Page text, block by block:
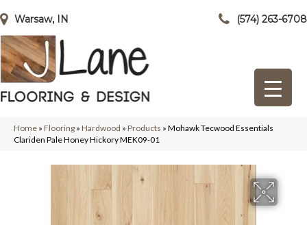
Warsaw, IN (574) 263-6708
Home » Flooring » Hardwood » Products » Mohawk Tecwood Essentials
Clariden Pale Honey Hickory MEK09-01